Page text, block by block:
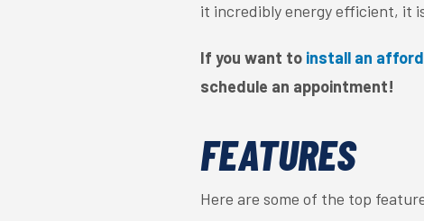
it incredibly energy efficient, it
If you want to install an
schedule an appointment!
FEATURES
Here are some of the top